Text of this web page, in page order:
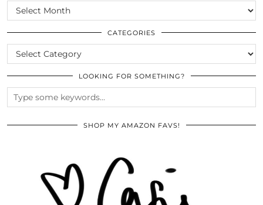
SCROLL
THE
ARCHIVES
CATEGORIES
CATEGORIES
LOOKING FOR SOMETHING?
SHOP MY AMAZON FAVS!